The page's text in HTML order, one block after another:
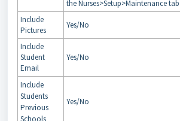
the Nurses>Setup>Maintenance tab
Include
Pictures
Yes/No
Include
Student
Email
Yes/No
Include
Students
Previous
Schools
Yes/No